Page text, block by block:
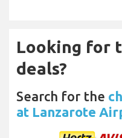
Looking for
deals?
Search for the
at Lanzarote